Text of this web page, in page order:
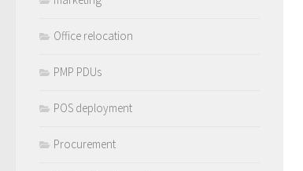
Office relocation
PMP PDUs
POS deployment
Procurement